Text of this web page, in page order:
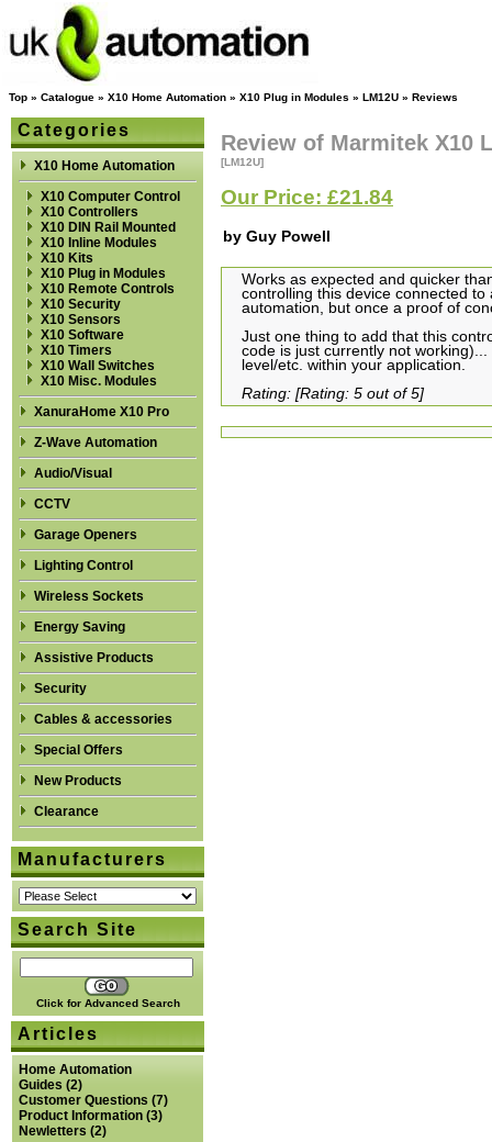
Top » Catalogue » X10 Home Automation » X10 Plug in Modules » LM12U » Reviews
Categories
X10 Home Automation
X10 Computer Control
X10 Controllers
X10 DIN Rail Mounted
X10 Inline Modules
X10 Kits
X10 Plug in Modules
X10 Remote Controls
X10 Security
X10 Sensors
X10 Software
X10 Timers
X10 Wall Switches
X10 Misc. Modules
XanuraHome X10 Pro
Z-Wave Automation
Audio/Visual
CCTV
Garage Openers
Lighting Control
Wireless Sockets
Energy Saving
Assistive Products
Security
Cables & accessories
Special Offers
New Products
Clearance
Manufacturers
Search Site
Click for Advanced Search
Articles
Home Automation
Guides (2)
Customer Questions (7)
Product Information (3)
Newletters (2)
Review of Marmitek X10
[LM12U]
Our Price: £21.84
by Guy Powell
Works as expected and quicker
controlling this device connected
automation, but once a proof of
Just one thing to add that this
code is just currently not
level/etc. within your application.
Rating: [Rating: 5 out of 5]